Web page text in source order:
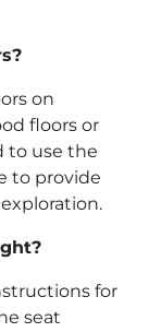
on
floors or
to use the
to provide
for
seat